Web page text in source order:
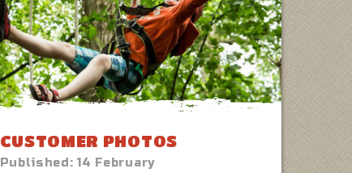
CUSTOMER PHOTOS
Published:14 February